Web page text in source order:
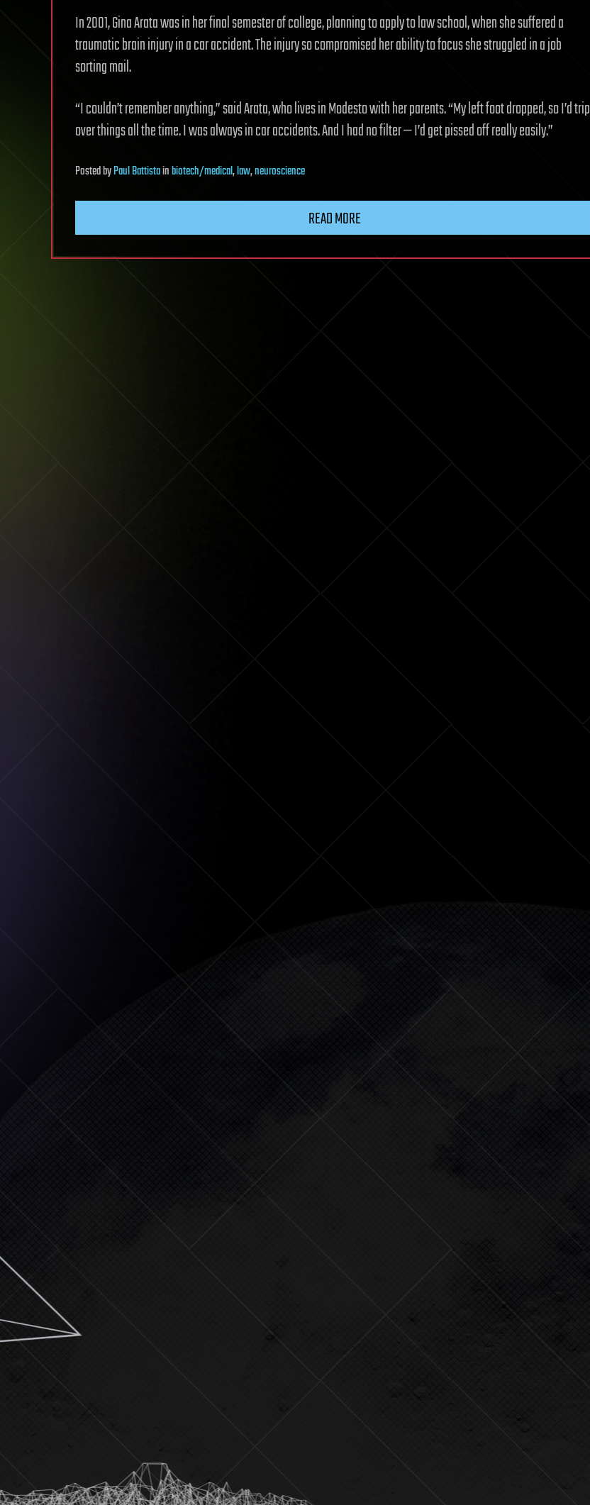
In 2001, Gina Arata was in her final semester of college, planning to apply to law school, when she suffered a
traumatic brain injury in a car accident. The injury so compromised her ability to focus she struggled in a job
sorting mail.
“I couldn’t remember anything,” said Arata, who lives in Modesto with her parents. “My left foot dropped, so I’d trip
over things all the time. I was always in car accidents. And I had no filter — I’d get pissed off really easily.”
PostedbyPaul Battistainbiotech/medical,law,neuroscience
READ MORE